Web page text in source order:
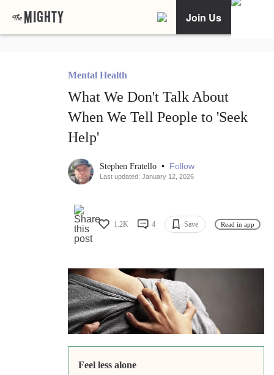
Join Us
Mental Health
What We Don't Talk About
When We Tell People to 'Seek
Help'
Stephen Fratello • Follow
Last updated: January 12, 2026
1.2K 4 Save Read in app
Feel less alone